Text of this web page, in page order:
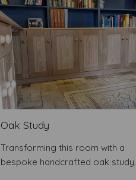
Oak Study
Transforming this room with a
bespoke handcrafted oak study.